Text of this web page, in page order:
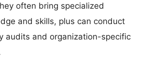
often bring specialized
and skills, plus can conduct
audits and organization-specific